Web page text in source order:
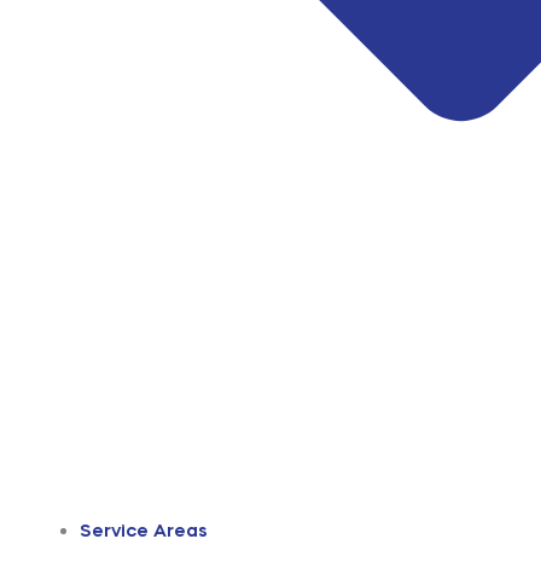
Service Areas